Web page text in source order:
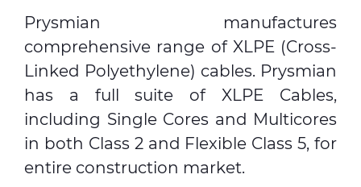
Prysmian manufactures
comprehensive range of XLPE (Cross-
Linked Polyethylene) cables. Prysmian
has a full suite of XLPE Cables,
including Single Cores and Multicores
in both Class 2 and Flexible Class 5, for
entire construction market.